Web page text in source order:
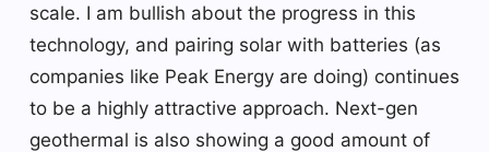
scale. I am bullish about the progress in this
technology, and pairing solar with batteries (as
companies like Peak Energy are doing) continues
to be a highly attractive approach. Next-gen
geothermal is also showing a good amount of